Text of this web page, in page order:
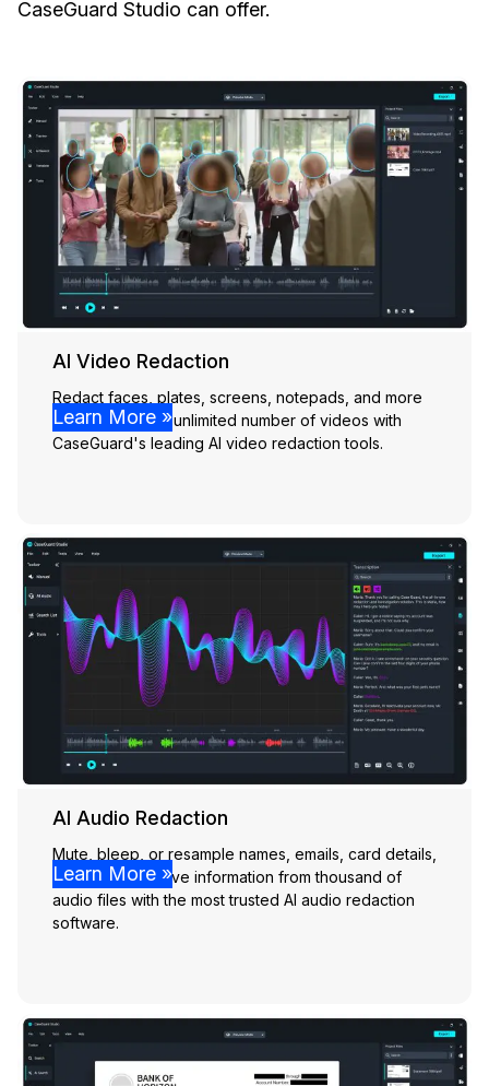
CaseGuard Studio can offer.
AI Video Redaction
Redact faces, plates, screens, notepads, and more
effortlessly from unlimited number of videos with
CaseGuard's leading AI video redaction tools.
Learn More »
AI Audio Redaction
Mute, bleep, or resample names, emails, card details,
and other sensitive information from thousand of
audio files with the most trusted AI audio redaction
software.
Learn More »